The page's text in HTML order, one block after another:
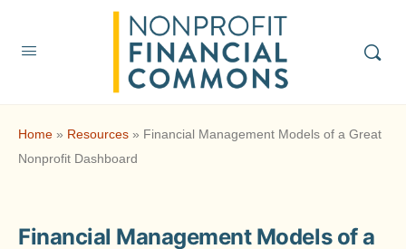
Home » Resources » Financial Management Models of a Great
Nonprofit Dashboard
Financial Management Models of a